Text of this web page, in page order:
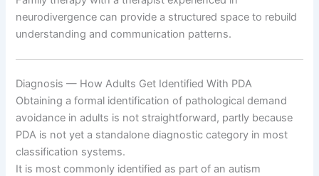
neurodivergence can provide a structured space to rebuild
understanding and communication patterns.
Diagnosis — How Adults Get Identified With PDA
Obtaining a formal identification of pathological demand
avoidance in adults is not straightforward, partly because
PDA is not yet a standalone diagnostic category in most
classification systems.
It is most commonly identified as part of an autism